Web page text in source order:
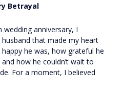
Betrayal
anniversary, I
that made my heart
he was, how grateful he
how he couldn’t wait to
For a moment, I believed